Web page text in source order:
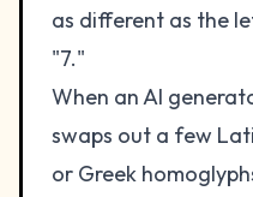
as different as the
"7."
When an AI
swaps out a few
or Greek